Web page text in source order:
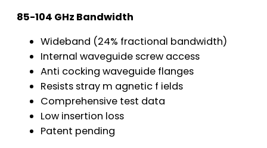
85-104 GHz Bandwidth
Wideband (24% fractional bandwidth)
Internal waveguide screw access
Anti cocking waveguide flanges
Resists stray m agnetic f ields
Comprehensive test data
Low insertion loss
Patent pending